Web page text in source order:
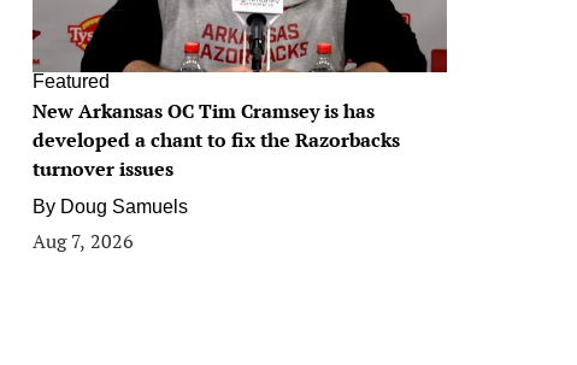
Featured
New Arkansas OC Tim Cramsey is has
developed a chant to fix the Razorbacks
turnover issues
By Doug Samuels
Aug 7, 2026